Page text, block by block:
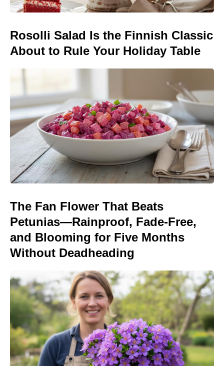
Rosolli Salad Is the Finnish Classic
About to Rule Your Holiday Table
The Fan Flower That Beats
Petunias—Rainproof, Fade-Free,
and Blooming for Five Months
Without Deadheading